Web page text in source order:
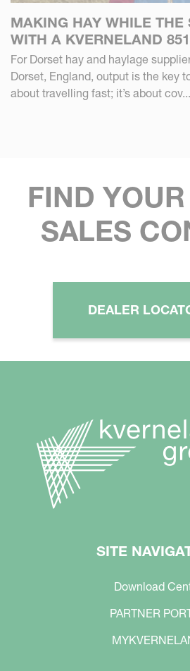
MAKING HAY WHILE THE
WITH A KVERNELAND
For Dorset hay and haylage
Dorset, England, output is the key
about travelling fast; it’s about cov...
FIND
SALES
DEALER
SITE
Download
PARTNER